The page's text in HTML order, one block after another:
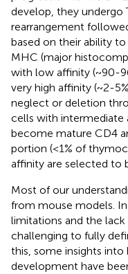
develop, they undergo
rearrangement
based on their ability
MHC (major
with low affinity (~90-
very high affinity (~2-
neglect or deletion
cells with intermediate
become mature CD4
portion (<1% of
affinity are selected to
Most of our
from mouse models.
limitations and the
challenging to fully
this, some insights into
development have